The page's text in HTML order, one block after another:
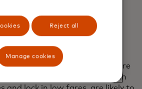
lounges, for example.
the “consumerisation” of
AI tools taking hold in the leisure
virtual travel agents that can
Reject all
Manage cookies